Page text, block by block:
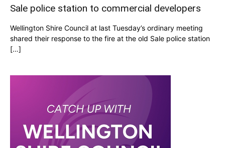
Sale police station to commercial developers
Wellington Shire Council at last Tuesday’s ordinary meeting
shared their response to the fire at the old Sale police station
[…]